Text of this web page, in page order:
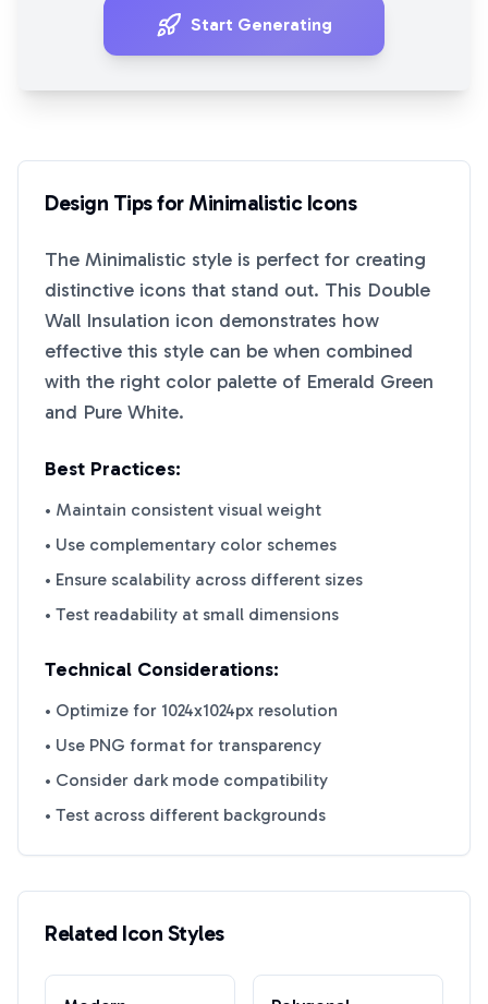
Start Generating
Design Tips forMinimalisticIcons
The Minimalistic style is perfect for creating
distinctive icons that stand out. This Double
Wall Insulation icon demonstrates how
effective this style can be when combined
with the right color palette of Emerald Green
and Pure White.
Best Practices:
• Maintain consistent visual weight
• Use complementary color schemes
• Ensure scalability across different sizes
• Test readability at small dimensions
Technical Considerations:
• Optimize for 1024x1024px resolution
• Use PNG format for transparency
• Consider dark mode compatibility
• Test across different backgrounds
Related Icon Styles